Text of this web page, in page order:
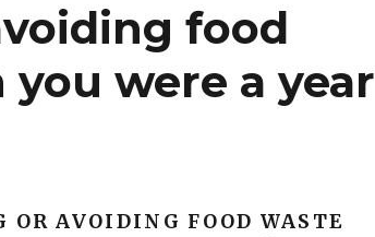
food
were a year
OR AVOIDING FOOD WASTE